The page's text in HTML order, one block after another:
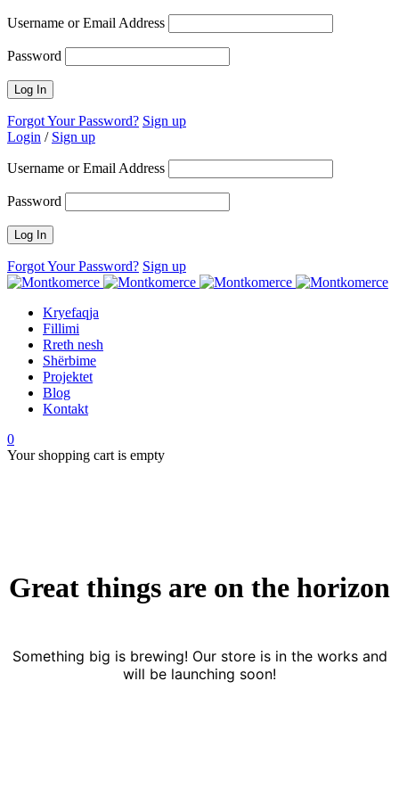
Username or Email Address
Password
Forgot Your Password? Sign up
Login / Sign up
Username or Email Address
Password
Forgot Your Password? Sign up
Kryefaqja
Fillimi
Rreth nesh
Shërbime
Projektet
Blog
Kontakt
0
Your shopping cart is empty
Great things are on the horizon
Something big is brewing! Our store is in the works and
will be launching soon!